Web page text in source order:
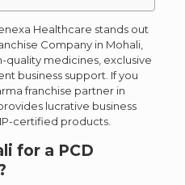
Healthcare stands out
Company in Mohali,
quality medicines, exclusive
business support. If you
franchise partner in
lucrative business
certified products.
for a PCD